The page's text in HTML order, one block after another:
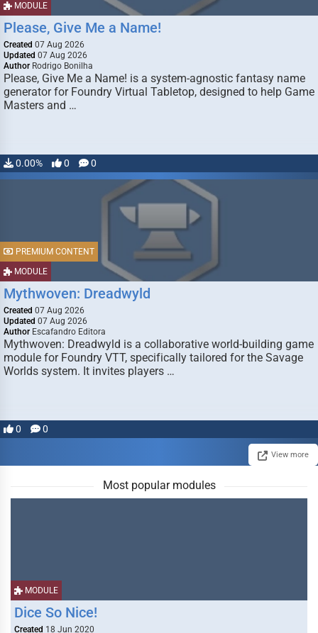
MODULE
Please, Give Me a Name!
Created 07 Aug 2026
Updated 07 Aug 2026
Author Rodrigo Bonilha
Please, Give Me a Name! is a system-agnostic fantasy name
generator for Foundry Virtual Tabletop, designed to help Game
Masters and …
0.00% 0 0
MODULE
PREMIUM CONTENT
Mythwoven: Dreadwyld
Created 07 Aug 2026
Updated 07 Aug 2026
Author Escafandro Editora
Mythwoven: Dreadwyld is a collaborative world-building game
module for Foundry VTT, specifically tailored for the Savage
Worlds system. It invites players …
0 0
View more
Most popular modules
MODULE
Dice So Nice!
Created 18 Jun 2020